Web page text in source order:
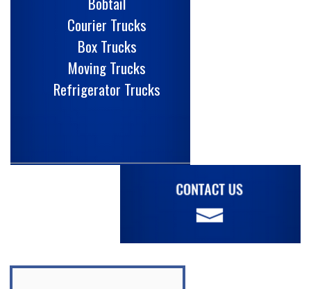
Courier Trucks
Box Trucks
Moving Trucks
Refrigerator Trucks